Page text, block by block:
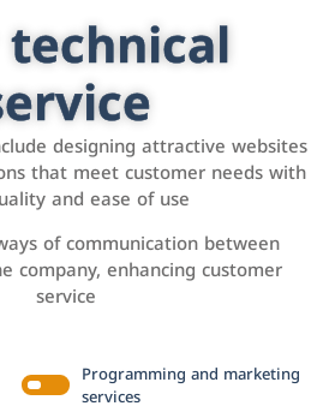
designing attractive websites
that meet customer needs with
and ease of use
of communication between
company, enhancing customer
service
Programming and marketing
services